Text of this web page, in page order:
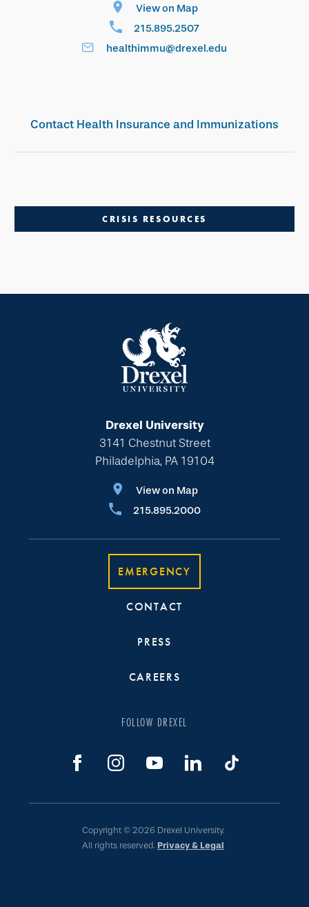
View on Map
215.895.2507
healthimmu@drexel.edu
Contact Health Insurance and Immunizations
CRISIS RESOURCES
Drexel University
3141 Chestnut Street
Philadelphia, PA 19104
View on Map
215.895.2000
EMERGENCY
CONTACT
PRESS
CAREERS
FOLLOW DREXEL
Copyright © 2026 Drexel University.
All rights reserved. Privacy & Legal